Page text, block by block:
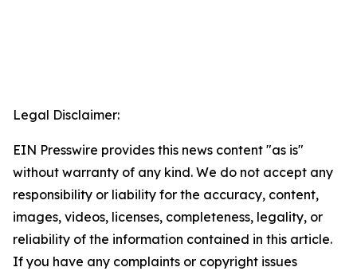
Legal Disclaimer:
EIN Presswire provides this news content "as is"
without warranty of any kind. We do not accept any
responsibility or liability for the accuracy, content,
images, videos, licenses, completeness, legality, or
reliability of the information contained in this article.
If you have any complaints or copyright issues